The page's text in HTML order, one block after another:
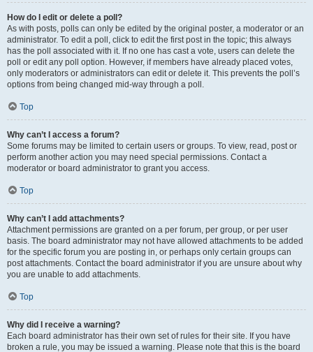
How do I edit or delete a poll?
As with posts, polls can only be edited by the original poster, a moderator or an
administrator. To edit a poll, click to edit the first post in the topic; this always
has the poll associated with it. If no one has cast a vote, users can delete the
poll or edit any poll option. However, if members have already placed votes,
only moderators or administrators can edit or delete it. This prevents the poll’s
options from being changed mid-way through a poll.
Top
Why can’t I access a forum?
Some forums may be limited to certain users or groups. To view, read, post or
perform another action you may need special permissions. Contact a
moderator or board administrator to grant you access.
Top
Why can’t I add attachments?
Attachment permissions are granted on a per forum, per group, or per user
basis. The board administrator may not have allowed attachments to be added
for the specific forum you are posting in, or perhaps only certain groups can
post attachments. Contact the board administrator if you are unsure about why
you are unable to add attachments.
Top
Why did I receive a warning?
Each board administrator has their own set of rules for their site. If you have
broken a rule, you may be issued a warning. Please note that this is the board